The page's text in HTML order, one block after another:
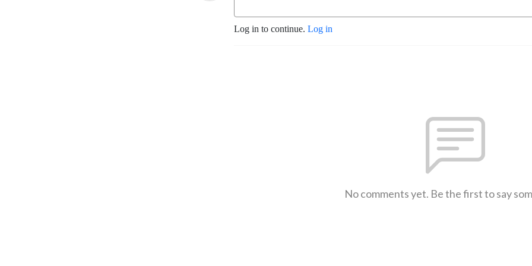
Log in to continue. Log in
No comments yet. Be the first to say